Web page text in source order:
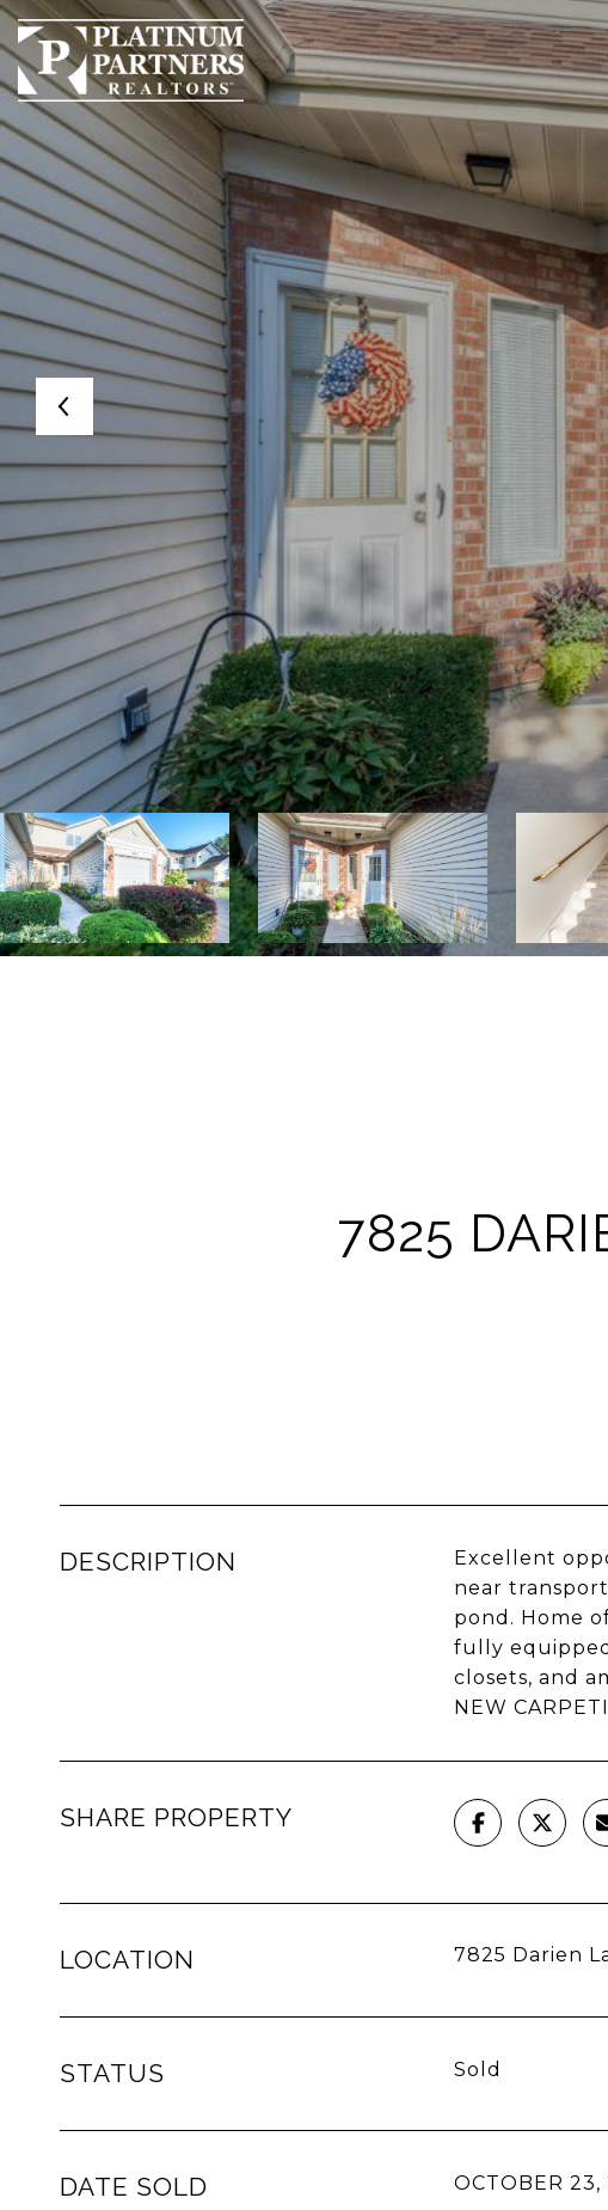
7825
DESCRIPTION
Excellent
near
pond. Home
fully
closets, and
NEW
SHARE PROPERTY
LOCATION 7825 Darien
STATUS Sold
DATE SOLD OCTOBER